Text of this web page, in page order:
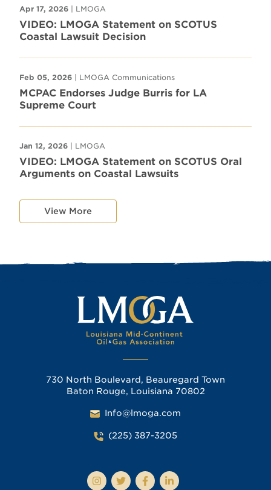
Apr 17, 2026 | LMOGA
VIDEO: LMOGA Statement on SCOTUS
Coastal Lawsuit Decision
Feb 05, 2026 | LMOGA Communications
MCPAC Endorses Judge Burris for LA
Supreme Court
Jan 12, 2026 | LMOGA
VIDEO: LMOGA Statement on SCOTUS Oral
Arguments on Coastal Lawsuits
View More
730 North Boulevard, Beauregard Town
Baton Rouge, Louisiana 70802
Info@lmoga.com
(225) 387-3205